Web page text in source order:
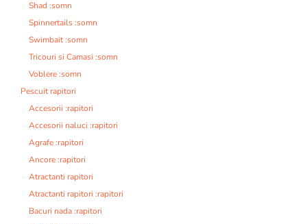
Shad :somn
Spinnertails :somn
Swimbait :somn
Tricouri si Camasi :somn
Voblere :somn
Pescuit rapitori
Accesorii :rapitori
Accesorii naluci :rapitori
Agrafe :rapitori
Ancore :rapitori
Atractanti rapitori
Atractanti rapitori :rapitori
Bacuri nada :rapitori